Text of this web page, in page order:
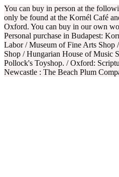
You can buy in person at the
only be found at the Kornél Café
Oxford. You can buy in our own
Personal purchase in Budapest:
Labor / Museum of Fine Arts Shop
Shop / Hungarian House of Music
Pollock's Toyshop. / Oxford:
Newcastle : The Beach Plum